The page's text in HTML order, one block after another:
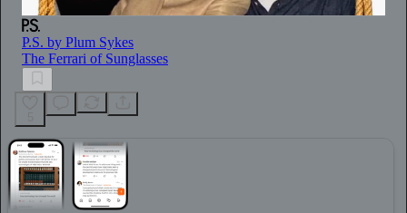
P.S. by Plum Sykes
The Ferrari of Sunglasses